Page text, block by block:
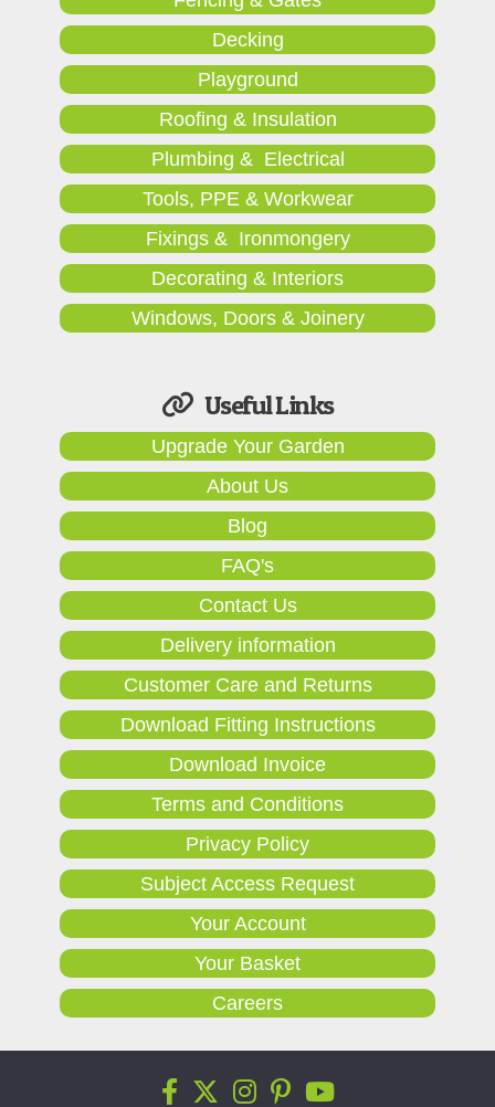
Decking
Playground
Roofing & Insulation
Plumbing & Electrical
Tools, PPE & Workwear
Fixings & Ironmongery
Decorating & Interiors
Windows, Doors & Joinery
Useful Links
Upgrade Your Garden
About Us
Blog
FAQ's
Contact Us
Delivery information
Customer Care and Returns
Download Fitting Instructions
Download Invoice
Terms and Conditions
Privacy Policy
Subject Access Request
Your Account
Your Basket
Careers